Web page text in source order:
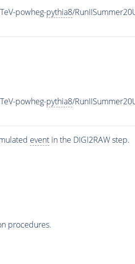
powheg-pythia8/
powheg-pythia8/
eventin the DIGI2RAW step.
procedures.